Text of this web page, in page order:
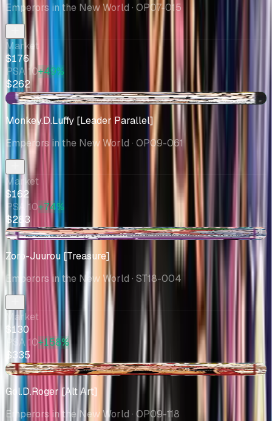
Emperors in the New World · OP07-015
Market
$176
PSA 10+49%
$262
+$49.79
Monkey.D.Luffy [Leader Parallel]
Emperors in the New World · OP09-061
Market
$162
PSA 10+74%
$283
-$5.00
Zoro-Juurou [Treasure]
Emperors in the New World · ST18-004
Market
$130
PSA 10+158%
$335
+$0.62
Gol.D.Roger [Alt Art]
Emperors in the New World · OP09-118